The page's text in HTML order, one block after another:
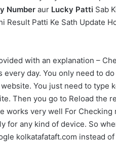
Number aur Lucky Patti Sab
Patti Ke Sath Update
with an explanation –
day. You only need to
You just need to type
Then you go to Reload the
works very well For Checking
for any kind of device. So
kolkatafataft.com instead